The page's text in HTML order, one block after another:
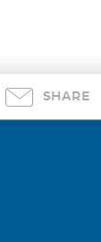
SHARE